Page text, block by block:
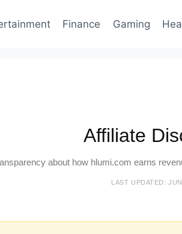
Finance Gaming
Affiliate
about how hlumi.com earns
LAST UPDATED: